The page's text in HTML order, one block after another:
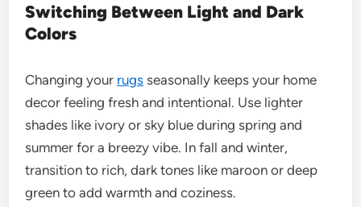
Switching Between Light and Dark
Colors
Changing your rugs seasonally keeps your home
decor feeling fresh and intentional. Use lighter
shades like ivory or sky blue during spring and
summer for a breezy vibe. In fall and winter,
transition to rich, dark tones like maroon or deep
green to add warmth and coziness.